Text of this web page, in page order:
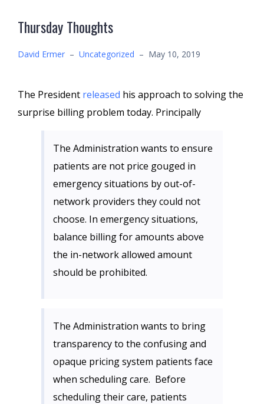
Thursday Thoughts
David Ermer – Uncategorized – May 10, 2019
The President released his approach to solving the
surprise billing problem today. Principally
The Administration wants to ensure
patients are not price gouged in
emergency situations by out-of-
network providers they could not
choose. In emergency situations,
balance billing for amounts above
the in-network allowed amount
should be prohibited.
The Administration wants to bring
transparency to the confusing and
opaque pricing system patients face
when scheduling care. Before
scheduling their care, patients